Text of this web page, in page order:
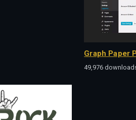
Graph Paper
49,976